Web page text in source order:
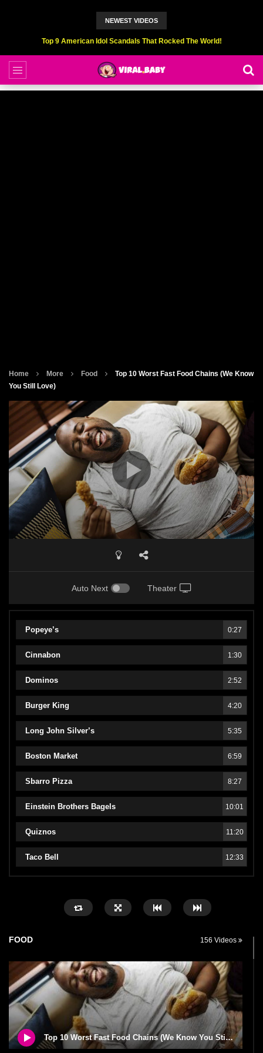
NEWEST VIDEOS
Top 9 American Idol Scandals That Rocked The World!
Home More Food
Top 10 Worst Fast Food Chains (We Know
You Still Love)
Auto Next Theater
Popeye’s 0:27
Cinnabon 1:30
Dominos 2:52
Burger King 4:20
Long John Silver’s 5:35
Boston Market 6:59
Sbarro Pizza 8:27
Einstein Brothers Bagels 10:01
Quiznos 11:20
Taco Bell 12:33
FOOD 156 Videos
Top 10 Worst Fast Food Chains (We Know You Still Love)